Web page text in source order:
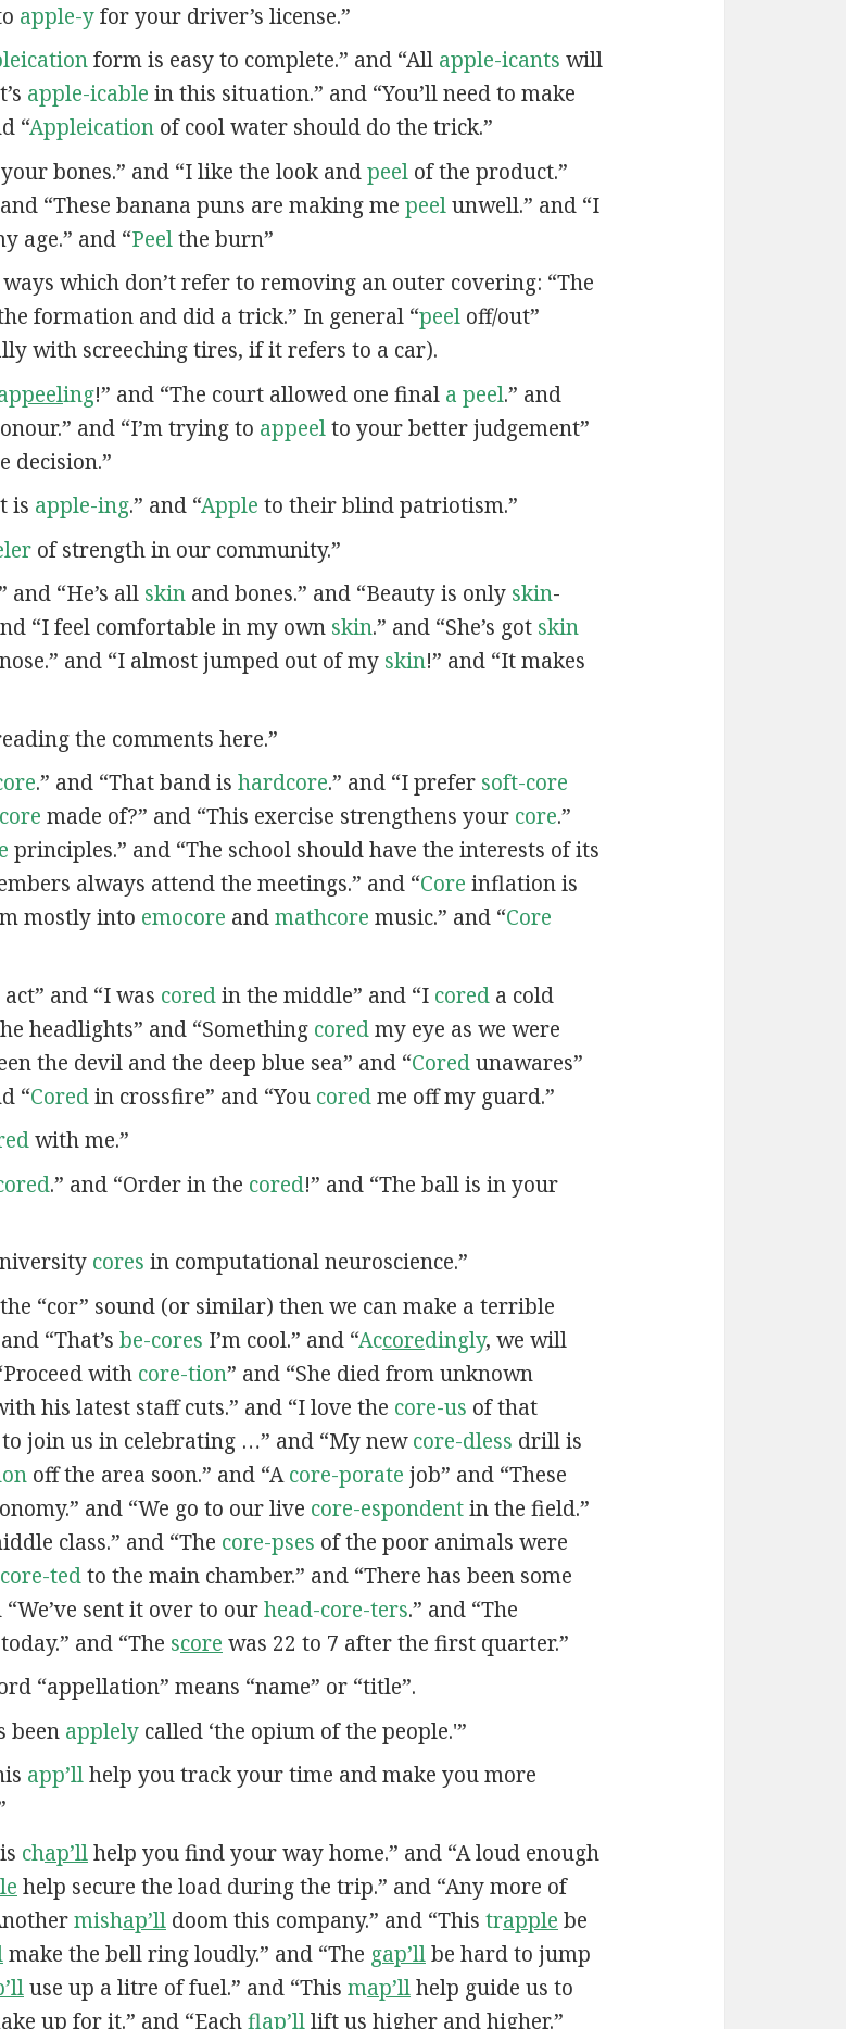
apple-yfor your driver’s license.”
form is easy to complete.” and “All apple-icants will
apple-icable in this situation.” and “You’ll need to make
“Appleicationof cool water should do the trick.”
bones.” and “I like the look andpeelof the product.”
“These banana puns are making me peelunwell.” and “I
age.” and “Peelthe burn”
which don’t refer to removing an outer covering: “The
formation and did a trick.” In general “peel off/out”
with screeching tires, if it refers to a car).
peeling!” and “The court allowed one final a peel.” and
and “I’m trying to appeelto your better judgement”
decision.”
is apple-ing.” and “Apple to their blind patriotism.”
of strength in our community.”
and “He’s all skinand bones.” and “Beauty is only skin-
“I feel comfortable in my own skin.” and “She’s got skin
and “I almost jumped out of my skin!” and “It makes
the comments here.”
.” and “That band is hardcore.” and “I prefer soft-core
core made of?” and “This exercise strengthens your core.”
principles.” and “The school should have the interests of its
always attend the meetings.” and “Core inflation is
mostly into emocore andmathcore music.” and “Core
and “I was coredin the middle” and “I coreda cold
headlights” and “Something coredmy eye as we were
the devil and the deep blue sea” and “Coredunawares”
“Coredin crossfire” and “You coredme off my guard.”
with me.”
.” and “Order in the cored!” and “The ball is in your
cores in computational neuroscience.”
“cor” sound (or similar) then we can make a terrible
“That’s be-cores I’m cool.” and “Accoredingly, we will
with core-tion” and “She died from unknown
his latest staff cuts.” and “I love the core-us of that
join us in celebrating …” and “My newcore-dless drill is
off the area soon.” and “Acore-porate job” and “These
and “We go to our live core-espondentin the field.”
class.” and “The core-pses of the poor animals were
tedto the main chamber.” and “There has been some
sent it over to ourhead-core-ters.” and “The
and “The score was 22 to 7 after the first quarter.”
“appellation” means “name” or “title”.
been applelycalled ‘the opium of the people.'”
app’llhelp you track your time and make you more
chap’llhelp you find your way home.” and “A loud enough
help secure the load during the trip.” and “Any more of
mishap’lldoom this company.” and “This trapple be
make the bell ring loudly.” and “The gap’llbe hard to jump
use up a litre of fuel.” and “This map’llhelp guide us to
up for it.” and “Eachflap’lllift us higher and higher.”